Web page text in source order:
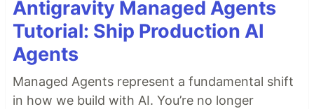
Antigravity Managed Agents
Tutorial: Ship Production AI
Agents
Managed Agents represent a fundamental shift
in how we build with AI. You’re no longer